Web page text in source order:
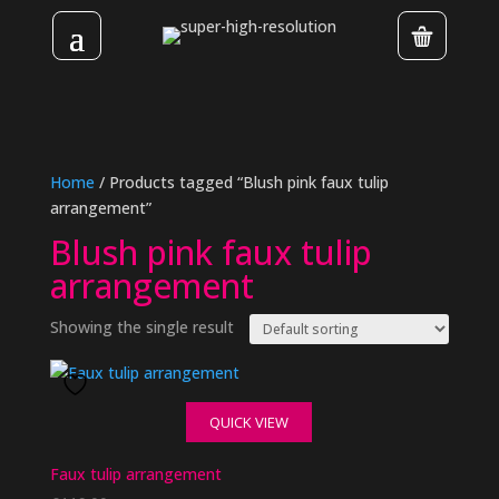
Home / Products tagged “Blush pink faux tulip
arrangement”
Blush pink faux tulip
arrangement
Showing the single result
QUICK VIEW
Faux tulip arrangement